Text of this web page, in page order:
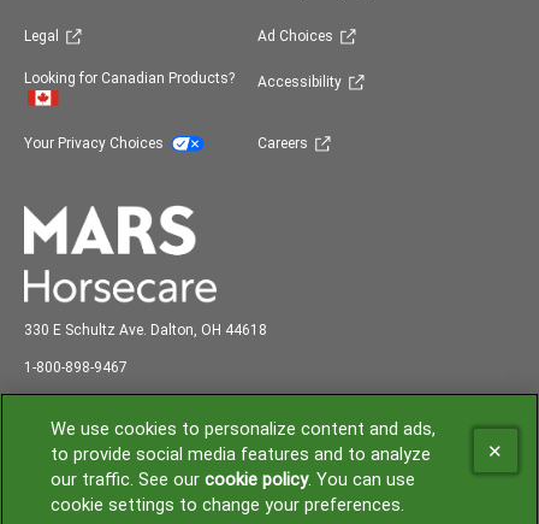
Legal (opens in new window) Ad Choices (opens in new window)
Looking for Canadian Products? Accessibility (opens in new window)
Your Privacy Choices (opens in new window)
Careers (opens in new window)
330 E Schultz Ave. Dalton, OH 44618
1-800-898-9abc
467
(opens in new window)
© 2026 Mars or Affiliates. Third party trademarks are property of their
We use cookies to personalize content and ads,
to provide social media features and to analyze
our traffic. See ourcookie policy(opens in a new tab)
. You can use
cookie settings to change your preferences.